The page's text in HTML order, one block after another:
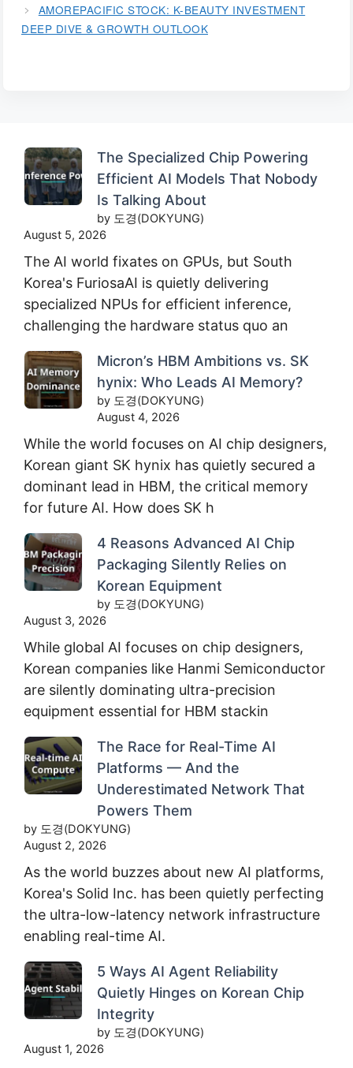
AMOREPACIFIC STOCK: K-BEAUTY INVESTMENT
DEEP DIVE & GROWTH OUTLOOK
The Specialized Chip Powering
Efficient AI Models That Nobody
Is Talking About
by 도경(DOKYUNG)
August 5, 2026
The AI world fixates on GPUs, but South
Korea's FuriosaAI is quietly delivering
specialized NPUs for efficient inference,
challenging the hardware status quo an
Micron’s HBM Ambitions vs. SK
hynix: Who Leads AI Memory?
by 도경(DOKYUNG)
August 4, 2026
While the world focuses on AI chip designers,
Korean giant SK hynix has quietly secured a
dominant lead in HBM, the critical memory
for future AI. How does SK h
4 Reasons Advanced AI Chip
Packaging Silently Relies on
Korean Equipment
by 도경(DOKYUNG)
August 3, 2026
While global AI focuses on chip designers,
Korean companies like Hanmi Semiconductor
are silently dominating ultra-precision
equipment essential for HBM stackin
The Race for Real-Time AI
Platforms — And the
Underestimated Network That
Powers Them
by 도경(DOKYUNG)
August 2, 2026
As the world buzzes about new AI platforms,
Korea's Solid Inc. has been quietly perfecting
the ultra-low-latency network infrastructure
enabling real-time AI.
5 Ways AI Agent Reliability
Quietly Hinges on Korean Chip
Integrity
by 도경(DOKYUNG)
August 1, 2026